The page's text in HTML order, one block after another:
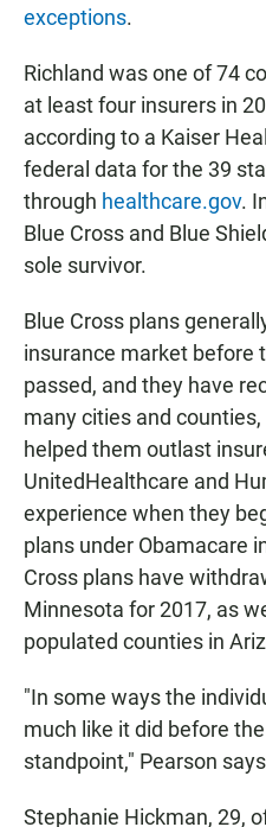
exceptions.
Richland was one of 74
at least four insurers in
according to a Kaiser
federal data for the 39
through healthcare.gov.
Blue Cross and Blue
sole survivor.
Blue Cross plans
insurance market before
passed, and they have
many cities and
helped them outlast
UnitedHealthcare and
experience when they
plans under Obamacare
Cross plans have
Minnesota for 2017, as
populated counties in
"In some ways the
much like it did before
standpoint," Pearson
Stephanie Hickman, 29,